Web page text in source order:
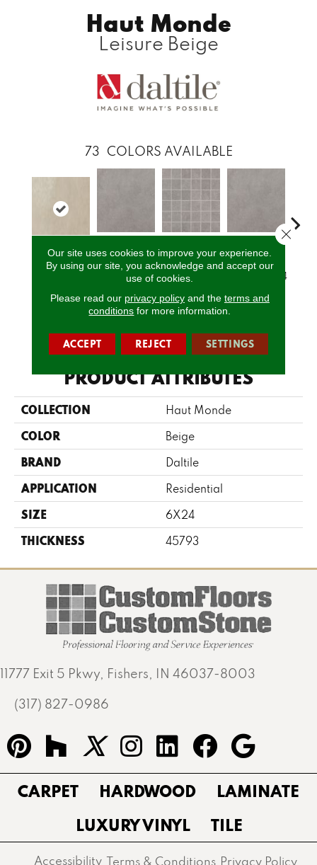
Haut Monde
Leisure Beige
73 COLORS AVAILABLE
Leisure Beige
Glitterati
Granite 12x12
Glitterati
Granite 2x2
Glitterati
Granite 12x24
PRODUCT ATTRIBUTES
COLLECTION Haut Monde
COLOR Beige
BRAND Daltile
APPLICATION Residential
SIZE 6X24
THICKNESS 45793
11777 Exit 5 Pkwy, Fishers, IN 46037-8003
(317) 827-0986
CARPET HARDWOOD
LAMINATE
LUXURY VINYL
TILE
Accessibility Terms & Conditions Privacy Policy
Our site uses cookies to improve your experience.
By using our site, you acknowledge and accept our
use of cookies.
Please read our privacy policyand the terms and
conditions for more information.
ACCEPT REJECT SETTINGS
Close